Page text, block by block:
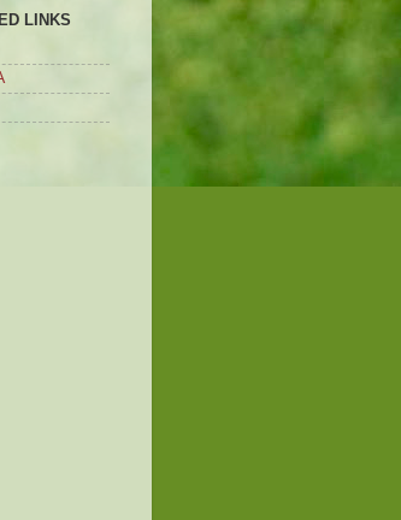
LINKS